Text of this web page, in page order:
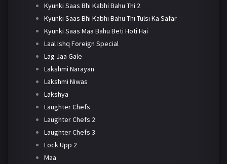
Kyunki Saas Bhi Kabhi Bahu Thi 2
Kyunki Saas Bhi Kabhi Bahu Thi Tulsi Ka Safar
Kyunki Saas Maa Bahu Beti Hoti Hai
Laal Ishq Foreign Special
Lag Jaa Gale
Lakshmi Narayan
Lakshmi Niwas
Lakshya
Laughter Chefs
Laughter Chefs 2
Laughter Chefs 3
Lock Upp 2
Maa